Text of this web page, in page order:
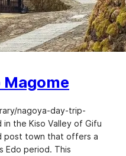
Magome
nagoya-day-trip-
in the Kiso Valley of Gifu
post town that offers a
Edo period. This